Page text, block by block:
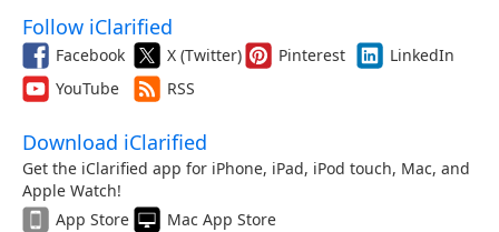
Follow iClarified
Facebook X (Twitter) Pinterest
LinkedIn
YouTube
RSS
Download iClarified
Get the iClarified app for iPhone, iPad, iPod touch, Mac, and
Apple Watch!
App Store
Mac App Store